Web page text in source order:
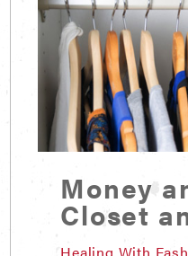
Money
Closet
Healing With